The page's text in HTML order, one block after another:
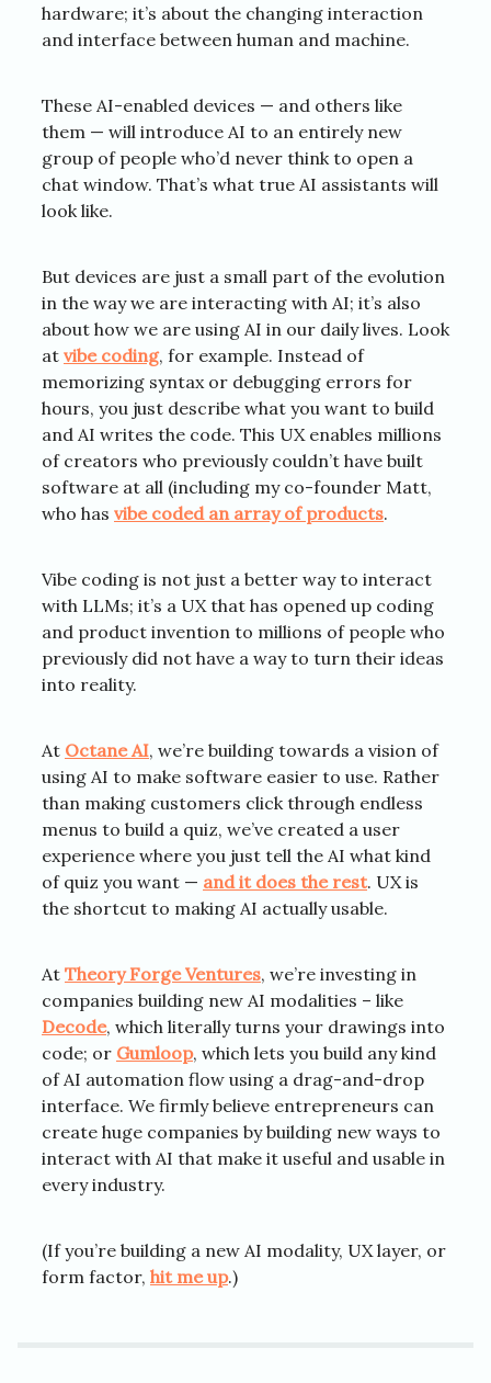
hardware; it’s about the changing interaction
and interface between human and machine.
These AI-enabled devices — and others like
them — will introduce AI to an entirely new
group of people who’d never think to open a
chat window. That’s what true AI assistants will
look like.
But devices are just a small part of the evolution
in the way we are interacting with AI; it’s also
about how we are using AI in our daily lives. Look
at vibe coding, for example. Instead of
memorizing syntax or debugging errors for
hours, you just describe what you want to build
and AI writes the code. This UX enables millions
of creators who previously couldn’t have built
software at all (including my co-founder Matt,
who has vibe coded an array of products.
Vibe coding is not just a better way to interact
with LLMs; it’s a UX that has opened up coding
and product invention to millions of people who
previously did not have a way to turn their ideas
into reality.
At Octane AI, we’re building towards a vision of
using AI to make software easier to use. Rather
than making customers click through endless
menus to build a quiz, we’ve created a user
experience where you just tell the AI what kind
of quiz you want — and it does the rest. UX is
the shortcut to making AI actually usable.
At Theory Forge Ventures, we’re investing in
companies building new AI modalities – like
Decode, which literally turns your drawings into
code; or Gumloop, which lets you build any kind
of AI automation flow using a drag-and-drop
interface. We firmly believe entrepreneurs can
create huge companies by building new ways to
interact with AI that make it useful and usable in
every industry.
(If you’re building a new AI modality, UX layer, or
form factor, hit me up.)